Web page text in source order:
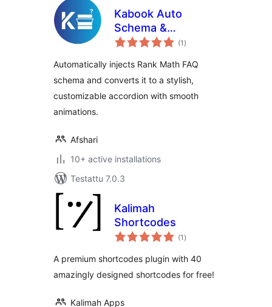
Kabook Auto
Schema &
Accordion for Rank
(1 arvosanat
yhteensä
)
Automatically injects Rank Math FAQ
schema and converts it to a stylish,
customizable accordion with smooth
animations.
Afshari
10+ active installations
Testattu 7.0.3
Kalimah
Shortcodes
(1 arvosanat
yhteensä
)
A premium shortcodes plugin with 40
amazingly designed shortcodes for free!
Kalimah Apps